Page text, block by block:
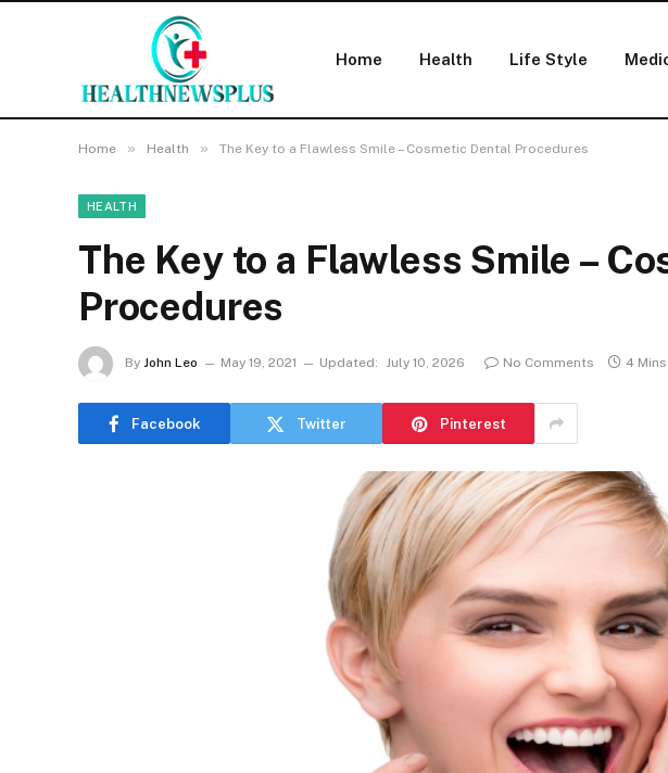
Home Health Life Style
Home » Health » The Key to a Flawless Smile – Cosmetic Dental Procedures
HEALTH
The Key to a Flawless Smile –
Procedures
By John Leo May 19, 2021 Updated: July 10, 2026 No Comments 4
Facebook Twitter Pinterest